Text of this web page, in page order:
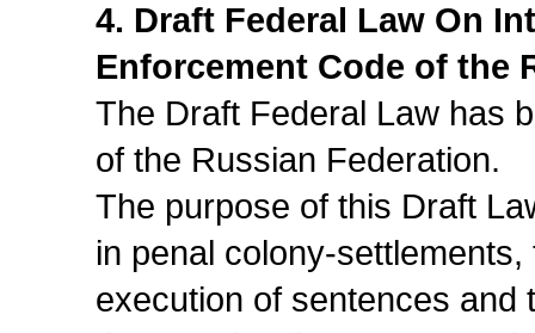
4. Draft Federal Law On
Enforcement Code of the
The Draft Federal Law has
of the Russian Federation.
The purpose of this Draft
in penal colony-
execution of sentences and